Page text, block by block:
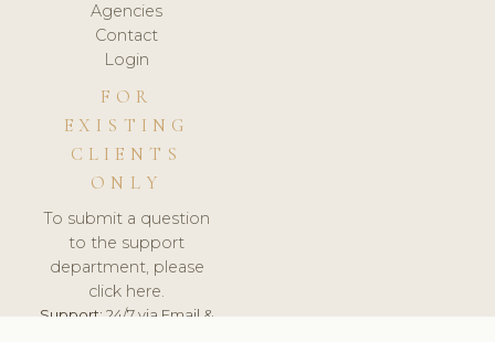
Agencies
Contact
Login
FOR
EXISTING
CLIENTS
ONLY
To submit a question
to the support
department, please
click here.
Support:24/7 via Email &